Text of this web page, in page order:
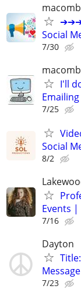
➔➔➔
Social
7/30
I'll
7/25
Social
8/2
Events
7/16
Dayton
7/23